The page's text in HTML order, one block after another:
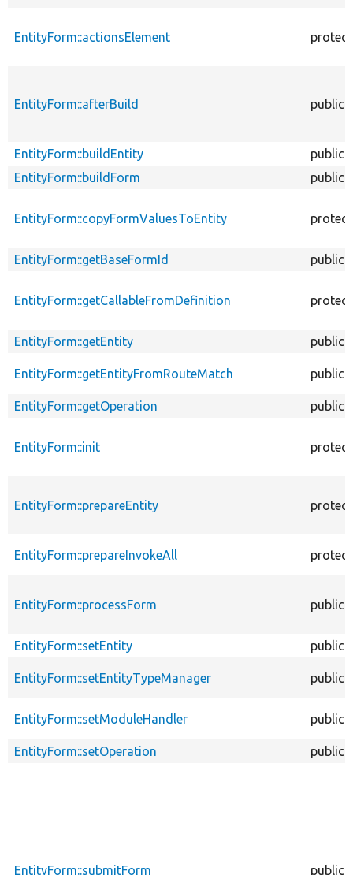
EntityForm::actionsElement
EntityForm::afterBuild public
EntityForm::buildEntity
public
EntityForm::buildForm
public
EntityForm::copyFormValuesToEntity
EntityForm::getBaseFormId public
EntityForm::getCallableFromDefinition
EntityForm::getEntity public
EntityForm::getEntityFromRouteMatch public
EntityForm::getOperation public
EntityForm::init
EntityForm::prepareEntity
EntityForm::prepareInvokeAll
EntityForm::processForm public
EntityForm::setEntity public
EntityForm::setEntityTypeManager public
EntityForm::setModuleHandler public
EntityForm::setOperation public
EntityForm::submitForm public